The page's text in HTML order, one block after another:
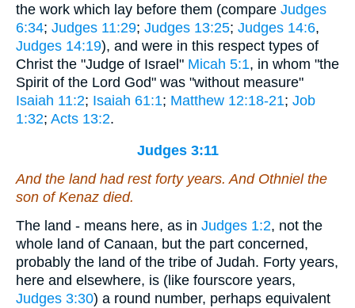
the work which lay before them (compare Judges
6:34; Judges 11:29; Judges 13:25; Judges 14:6,
Judges 14:19), and were in this respect types of
Christ the "Judge of Israel" Micah 5:1, in whom "the
Spirit of the Lord God" was "without measure"
Isaiah 11:2; Isaiah 61:1; Matthew 12:18-21; Job
1:32; Acts 13:2.
Judges 3:11
And the land had rest forty years. And Othniel the
son of Kenaz died.
The land - means here, as in Judges 1:2, not the
whole land of Canaan, but the part concerned,
probably the land of the tribe of Judah. Forty years,
here and elsewhere, is (like fourscore years,
Judges 3:30) a round number, perhaps equivalent